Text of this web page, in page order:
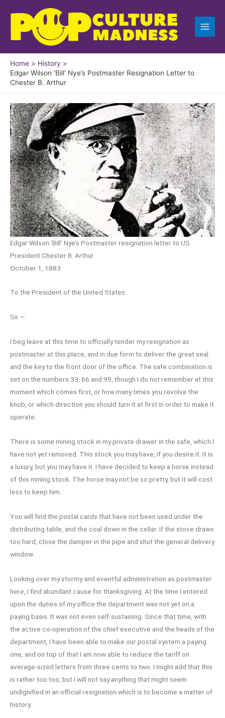
content
Home
History
Edgar Wilson ‘Bill’ Nye’s Postmaster Resignation Letter to
Chester B. Arthur
Edgar Wilson ‘Bill’ Nye’s Postmaster resignation letter to US
President Chester B. Arthur
October 1, 1883
To the President of the United States:
Sir.—
I beg leave at this time to officially tender my resignation as
postmaster at this place, and in due form to deliver the great seal
and the key to the front door of the office. The safe combination is
set on the numbers 33, 66 and 99, though I do not remember at this
moment which comes first, or how many times you revolve the
knob, or which direction you should turn it at first in order to make it
operate.
There is some mining stock in my private drawer in the safe, which I
have not yet removed. This stock you may have, if you desire it. It is
a luxury, but you may have it. I have decided to keep a horse instead
of this mining stock. The horse may not be so pretty, but it will cost
less to keep him.
You will find the postal cards that have not been used under the
distributing table, and the coal down in the cellar. If the stove draws
too hard, close the damper in the pipe and shut the general delivery
window.
Looking over my stormy and eventful administration as postmaster
here, I find abundant cause for thanksgiving. At the time I entered
upon the duties of my office the department was not yet on a
paying basis. It was not even self-sustaining. Since that time, with
the active co-operation of the chief executive and the heads of the
department, I have been able to make our postal system a paying
one, and on top of that I am now able to reduce the tariff on
average-sized letters from three cents to two. I might add that this
is rather too too, but I will not say anything that might seem
undignified in an official resignation which is to become a matter of
history.